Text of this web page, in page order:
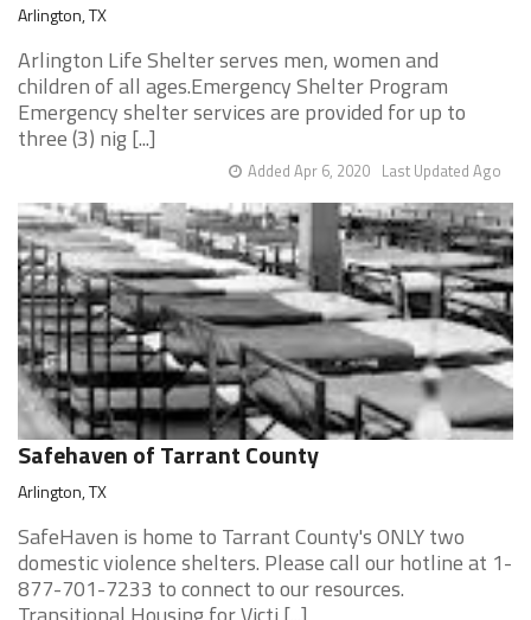
Arlington, TX
Arlington Life Shelter serves men, women and
children of all ages.Emergency Shelter Program
Emergency shelter services are provided for up to
three (3) nig [...]
Last Updated Ago
Added Apr 6, 2020
Safehaven of Tarrant County
Arlington, TX
SafeHaven is home to Tarrant County's ONLY two
domestic violence shelters. Please call our hotline at 1-
877-701-7233 to connect to our resources.